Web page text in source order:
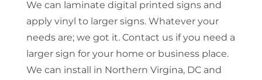
We can laminate digital printed signs and
apply vinyl to larger signs. Whatever your
needs are; we got it. Contact us if you need a
larger sign for your home or business place.
We can install in Northern Virgina, DC and